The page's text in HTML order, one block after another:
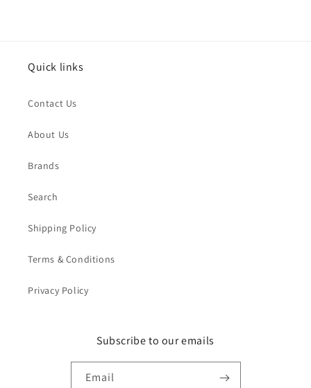
Quick links
Contact Us
About Us
Brands
Search
Shipping Policy
Terms & Conditions
Privacy Policy
Subscribe to our emails
Email